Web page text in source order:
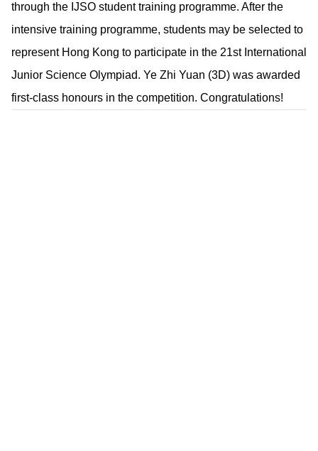
through the IJSO student training programme. After the
intensive training programme, students may be selected to
represent Hong Kong to participate in the 21st International
Junior Science Olympiad. Ye Zhi Yuan (3D) was awarded
first-class honours in the competition. Congratulations!